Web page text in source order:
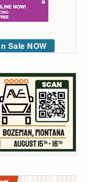
Sale NOW